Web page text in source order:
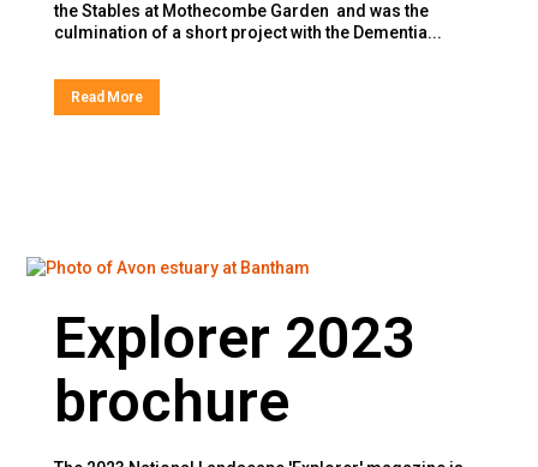
the Stables at Mothecombe Garden and was the
culmination of a short project with the Dementia...
Read More
Explorer 2023
brochure